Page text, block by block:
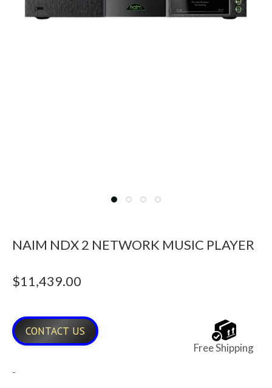
NAIM NDX 2 NETWORK MUSIC PLAYER
$11,439.00
CONTACT US
Free Shipping
-